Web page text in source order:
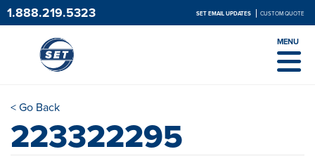
1.888.219.5323 SET EMAIL UPDATES CUSTOM QUOTE
MENU
< Go Back
223322295